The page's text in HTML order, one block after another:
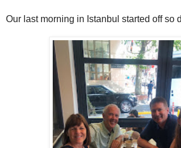
Our last morning in Istanbul started off so